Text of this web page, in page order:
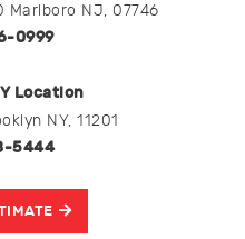
Marlboro NJ, 07746
0999
Location
NY, 11201
5444